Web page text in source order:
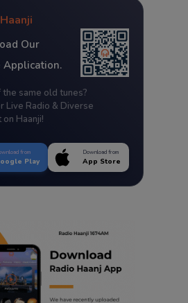
Our
Application.
same old tunes?
Live Radio & Diverse
Haanji!
from
Play
Download from
App Store